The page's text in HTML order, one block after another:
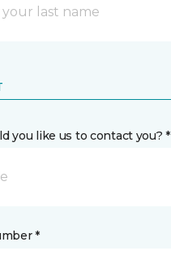
you like us to contact you? *
*